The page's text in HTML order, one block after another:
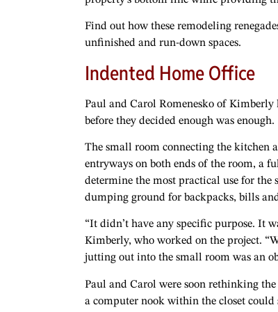
Find out how these remodeling
unfinished and run-down spaces.
Indented Home Office
Paul and Carol Romenesko of
before they decided enough was enough.
The small room connecting the kitchen
entryways on both ends of the room, a
determine the most practical use for the
dumping ground for backpacks, bills
“It didn’t have any specific purpose. It
Kimberly, who worked on the project.
jutting out into the small room was an
Paul and Carol were soon rethinking
a computer nook within the closet could